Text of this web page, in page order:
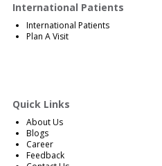
International Patients
International Patients
Plan A Visit
Quick Links
About Us
Blogs
Career
Feedback